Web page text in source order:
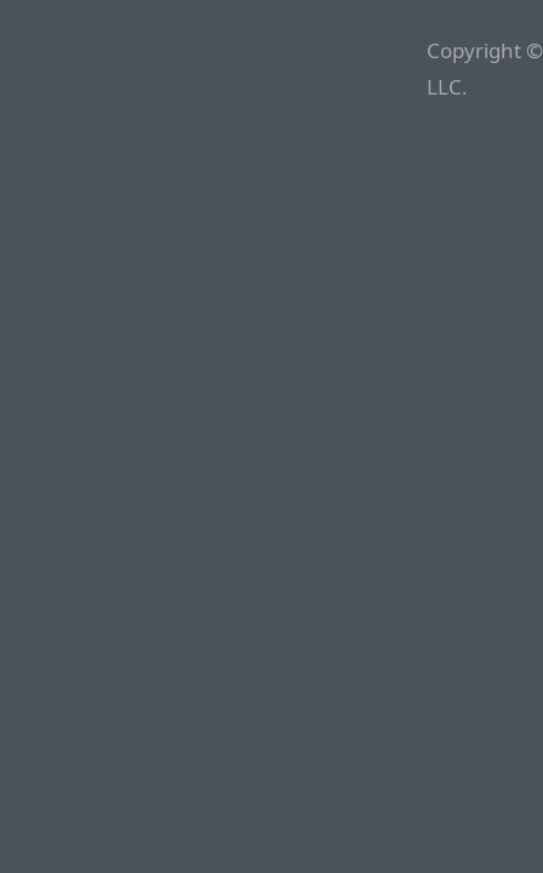
Copyright
LLC.